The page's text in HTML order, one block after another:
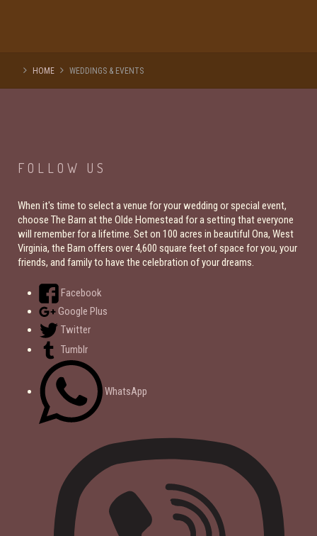
HOME WEDDINGS & EVENTS
FOLLOW US
When it's time to select a venue for your wedding or special event,
choose The Barn at the Olde Homestead for a setting that everyone
will remember for a lifetime. Set on 100 acres in beautiful Ona, West
Virginia, the Barn offers over 4,600 square feet of space for you, your
friends, and family to have the celebration of your dreams.
Facebook
Google Plus
Twitter
Tumblr
WhatsApp